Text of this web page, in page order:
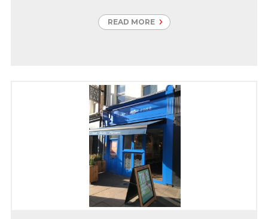
reduces carbon emissions by up to 65% when
compared to natural gas which is vital to our local
Fence Alarm
READ MORE